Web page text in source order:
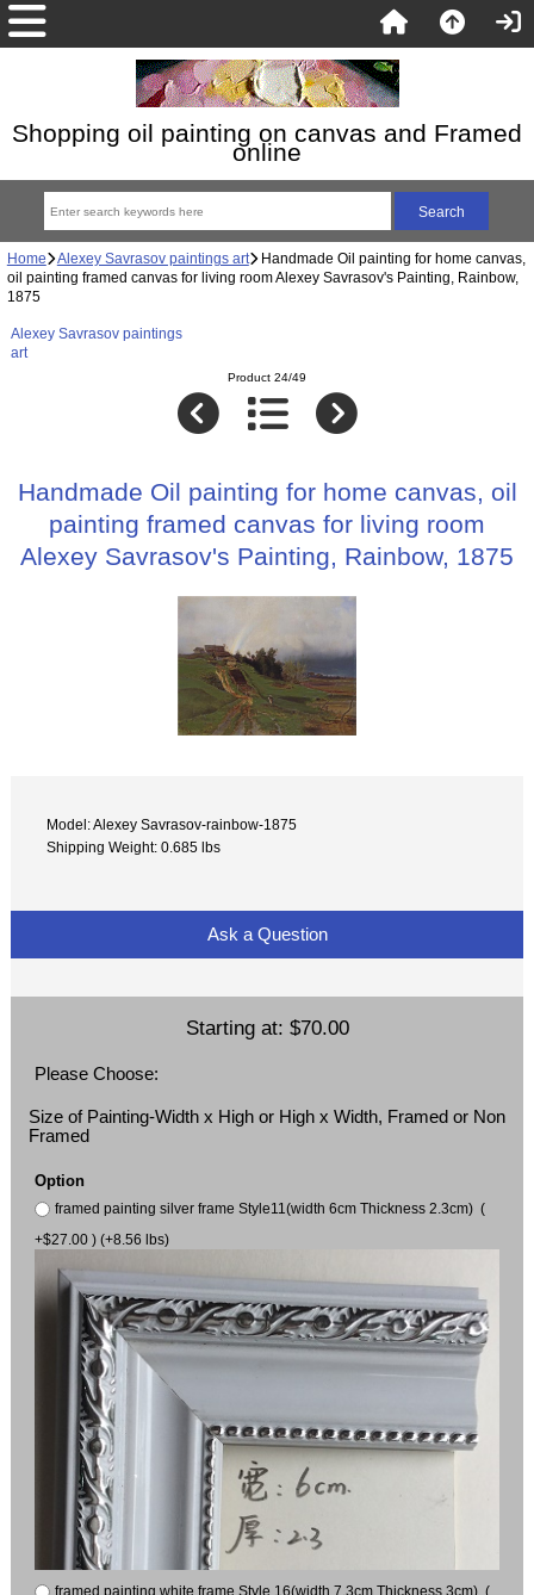
Shopping oil painting on canvas and Framed
online
Home Alexey Savrasov paintings art Handmade Oil painting for home canvas,
oil painting framed canvas for living room Alexey Savrasov's Painting, Rainbow,
1875
Alexey Savrasov paintings
art
Product 24/49
Handmade Oil painting for home canvas, oil
painting framed canvas for living room
Alexey Savrasov's Painting, Rainbow, 1875
Model: Alexey Savrasov-rainbow-1875
Shipping Weight: 0.685 lbs
Ask a Question
Starting at: $70.00
Please Choose:
Size of Painting-Width x High or High x Width, Framed or Non
Framed
Option
framed painting silver frame Style11(width 6cm Thickness 2.3cm) (
+$27.00 ) (+8.56 lbs)
framed painting white frame Style 16(width 7.3cm Thickness 3cm) (